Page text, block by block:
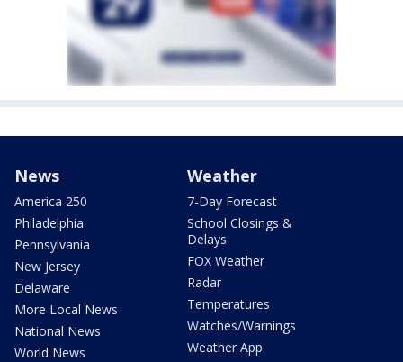
News
America 250
Philadelphia
Pennsylvania
New Jersey
Delaware
More Local News
National News
World News
Weather
7-Day Forecast
School Closings &
Delays
FOX Weather
Radar
Temperatures
Watches/Warnings
Weather App